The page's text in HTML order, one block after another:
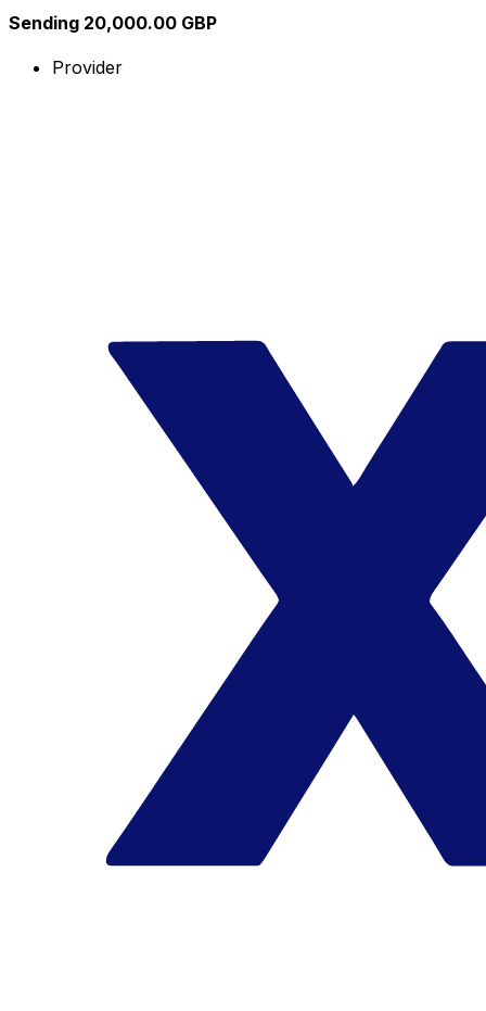
Sending 20,000.00 GBP
Provider